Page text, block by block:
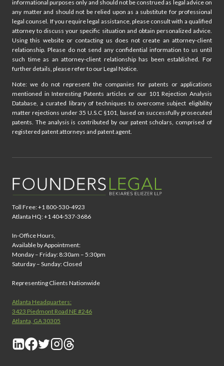
informational purposes only and should not be construed as legal advice on
any matter and should not be relied upon as a substitute for professional
legal counsel. If you require legal assistance, please consult with a qualified
attorney to discuss your specific situation and obtain personalized advice.
Using this website or contacting us does not create an attorney-client
relationship. Please do not send any confidential information to us until
such time as an attorney-client relationship has been established. For
further details, please refer to our Legal Notice.
Note: we do not represent the companies for patents or applications
mentioned in Interesting Patents articles or our 101 Rejection Analysis
Database, a curated library of techniques to overcome subject eligibility
matter rejections under 35 U.S.C §101, based on successfully prosecuted
patents. The analysis is contributed by our patent scholars, comprised of
registered patent attorneys and patent agent.
Toll Free: +1 800-530-4923
Atlanta HQ: +1 404-537-3686
In-Office Hours,
Available by Appointment:
Monday – Friday: 8:30am – 5:30pm
Saturday – Sunday: Closed
Representing Clients Nationwide
Atlanta Headquarters:
3423 Piedmont Road NE #246
Atlanta, GA 30305